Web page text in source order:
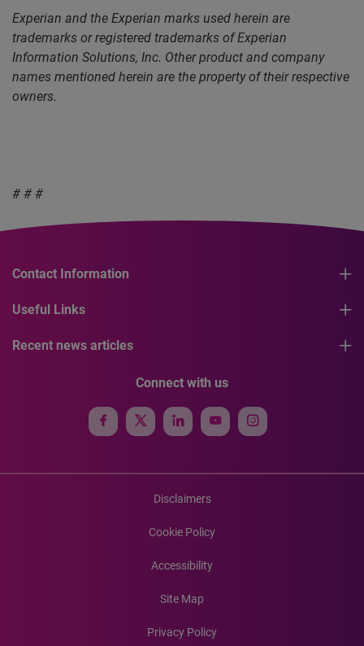
Experian and the Experian marks used herein are
trademarks or registered trademarks of Experian
Information Solutions, Inc. Other product and company
names mentioned herein are the property of their respective
owners.
# # #
Contact Information
Useful Links
Recent news articles
Connect with us
Disclaimers
Cookie Policy
Accessibility
Site Map
Privacy Policy